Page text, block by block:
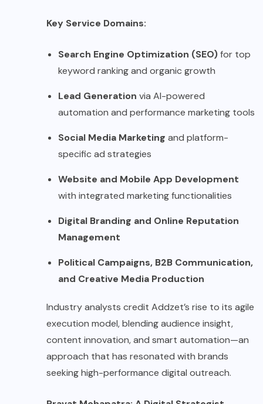
Key Service Domains:
Search Engine Optimization (SEO)for top
keyword ranking and organic growth
Lead Generation via AI-powered
automation and performance marketing tools
Social Media Marketing and platform-
specific ad strategies
Website and Mobile App Development
with integrated marketing functionalities
Digital Branding and Online Reputation
Management
Political Campaigns, B2B Communication,
and Creative Media Production
Industry analysts credit Addzet’s rise to its agile
execution model, blending audience insight,
content innovation, and smart automation—an
approach that has resonated with brands
seeking high-performance digital outreach.